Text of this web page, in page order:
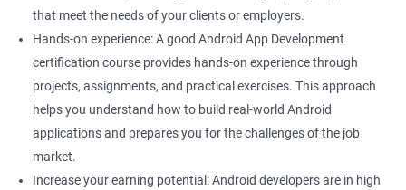
that meet the needs of your clients or employers.
Hands-on experience: A good Android App Development
certification course provides hands-on experience through
projects, assignments, and practical exercises. This approach
helps you understand how to build real-world Android
applications and prepares you for the challenges of the job
market.
Increase your earning potential: Android developers are in high